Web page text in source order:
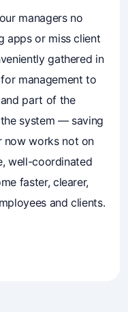
managers no
apps or miss client
gathered in
management to
part of the
system — saving
now works not on
well-coordinated
faster, clearer,
and clients.